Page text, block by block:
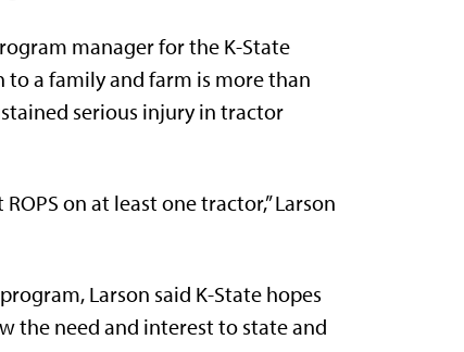
manager for the K-State
to a family and farm is more than
serious injury in tractor
on at least one tractor,” Larson
Larson said K-State hopes
the need and interest to state and